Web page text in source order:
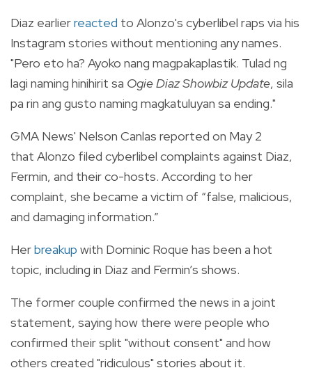
Diaz earlierreacted to Alonzo's cyberlibel raps via his
Instagram stories without mentioning any names.
"Pero eto ha? Ayoko nang magpakaplastik. Tulad ng
lagi naming hinihirit sa Ogie Diaz Showbiz Update, sila
pa rin ang gusto naming magkatuluyan sa ending."
GMA News' Nelson Canlas reported on May 2
that Alonzo filed cyberlibel complaints against Diaz,
Fermin, and their co-hosts. According to her
complaint, she became a victim of “false, malicious,
and damaging information.”
Herbreakup with Dominic Roque has been a hot
topic, including in Diaz and Fermin’s shows.
The former couple confirmed the news in a joint
statement, saying how there were people who
confirmed their split "without consent" and how
others created "ridiculous" stories about it.